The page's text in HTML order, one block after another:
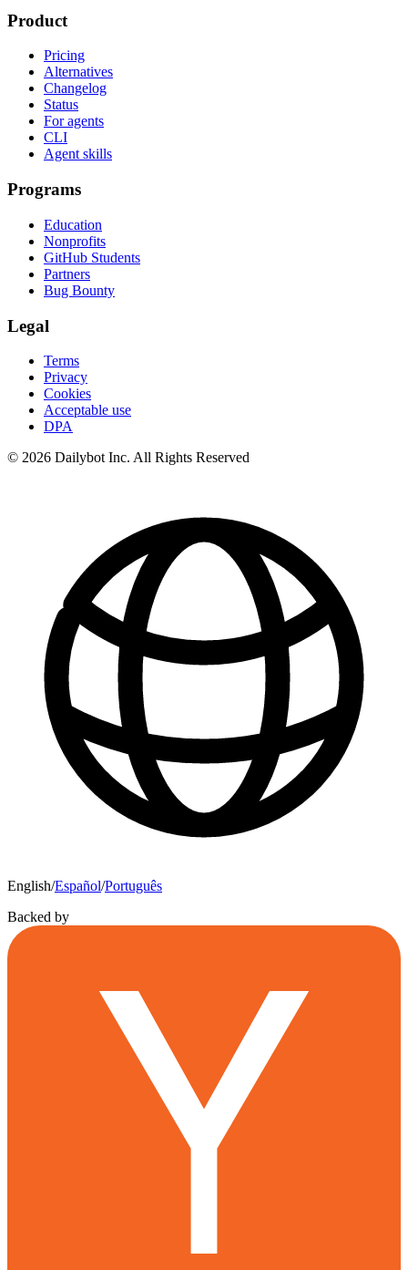
Product
Pricing
Alternatives
Changelog
Status
For agents
CLI
Agent skills
Programs
Education
Nonprofits
GitHub Students
Partners
Bug Bounty
Legal
Terms
Privacy
Cookies
Acceptable use
DPA
© 2026 Dailybot Inc. All Rights Reserved
English/Español/Português
Backed by